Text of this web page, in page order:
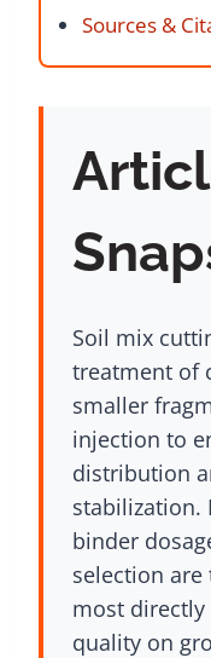
Sources &
Soil mix
treatment of
smaller
injection to
distribution
stabilization.
binder
selection
most
quality on